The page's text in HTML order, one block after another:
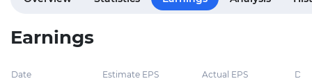
Earnings
Date Estimate EPS Actual EPS